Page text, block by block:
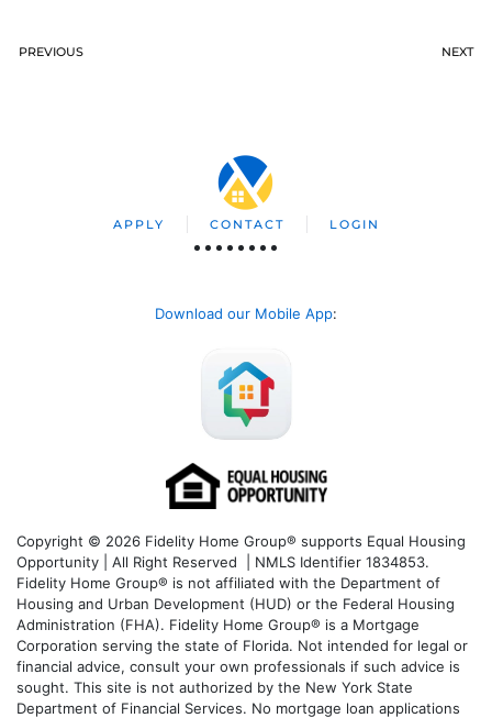
PREVIOUS NEXT
APPLY CONTACT LOGIN
Download our Mobile App:
Copyright © 2026 Fidelity Home Group® supports Equal Housing
Opportunity | All Right Reserved | NMLS Identifier 1834853.
Fidelity Home Group® is not affiliated with the Department of
Housing and Urban Development (HUD) or the Federal Housing
Administration (FHA). Fidelity Home Group® is a Mortgage
Corporation serving the state of Florida. Not intended for legal or
financial advice, consult your own professionals if such advice is
sought. This site is not authorized by the New York State
Department of Financial Services. No mortgage loan applications